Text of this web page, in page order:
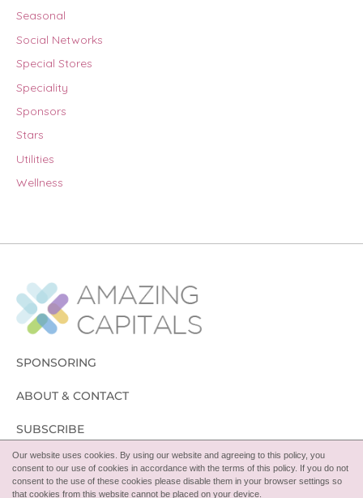
Our website uses cookies. By using our website and agreeing to this policy, you
consent to our use of cookies in accordance with the terms of this policy. If you do not
consent to the use of these cookies please disable them in your browser settings so
that cookies from this website cannot be placed on your device.
Seasonal
Social Networks
Special Stores
Speciality
Sponsors
Stars
Utilities
Wellness
SPONSORING
ABOUT & CONTACT
SUBSCRIBE
FOLLOW